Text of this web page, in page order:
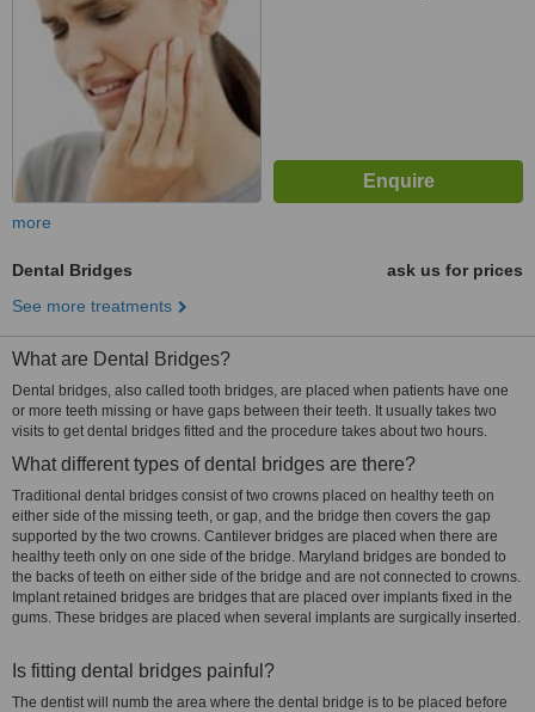
more
Dental Bridges
ask us for prices
See more treatments
What are Dental Bridges?
Dental bridges, also called tooth bridges, are placed when patients have one
or more teeth missing or have gaps between their teeth. It usually takes two
visits to get dental bridges fitted and the procedure takes about two hours.
What different types of dental bridges are there?
Traditional dental bridges consist of two crowns placed on healthy teeth on
either side of the missing teeth, or gap, and the bridge then covers the gap
supported by the two crowns. Cantilever bridges are placed when there are
healthy teeth only on one side of the bridge. Maryland bridges are bonded to
the backs of teeth on either side of the bridge and are not connected to crowns.
Implant retained bridges are bridges that are placed over implants fixed in the
gums. These bridges are placed when several implants are surgically inserted.
Is fitting dental bridges painful?
The dentist will numb the area where the dental bridge is to be placed before